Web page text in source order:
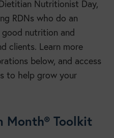
Nutritionist Day,
RDNs who do an
nutrition and
clients. Learn more
below, and access
to help grow your
Toolkit